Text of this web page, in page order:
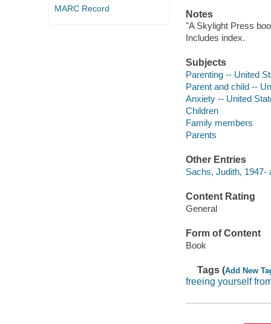
MARC Record
Notes
"A Skylight Press
Includes index.
Subjects
Parenting -- United
Parent and child --
Anxiety -- United
Children
Family members
Parents
Other Entries
Sachs, Judith, 1947-
Content Rating
General
Form of Content
Book
Tags (Add New
freeing yourself